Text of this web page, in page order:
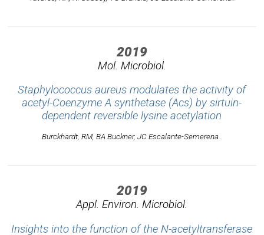
2019
Mol. Microbiol.
Staphylococcus aureus modulates the activity of
acetyl-Coenzyme A synthetase (Acs) by sirtuin-
dependent reversible lysine acetylation
Burckhardt, RM, BA Buckner, JC Escalante-Semerena..
2019
Appl. Environ. Microbiol.
Insights into the function of the N-acetyltransferase